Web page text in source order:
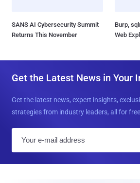
SANS AI Cybersecurity Summit
Returns This November
Burp,
Web
Get the Latest News in Your
Get the latest news, expert insights,
strategies from industry leaders, all for